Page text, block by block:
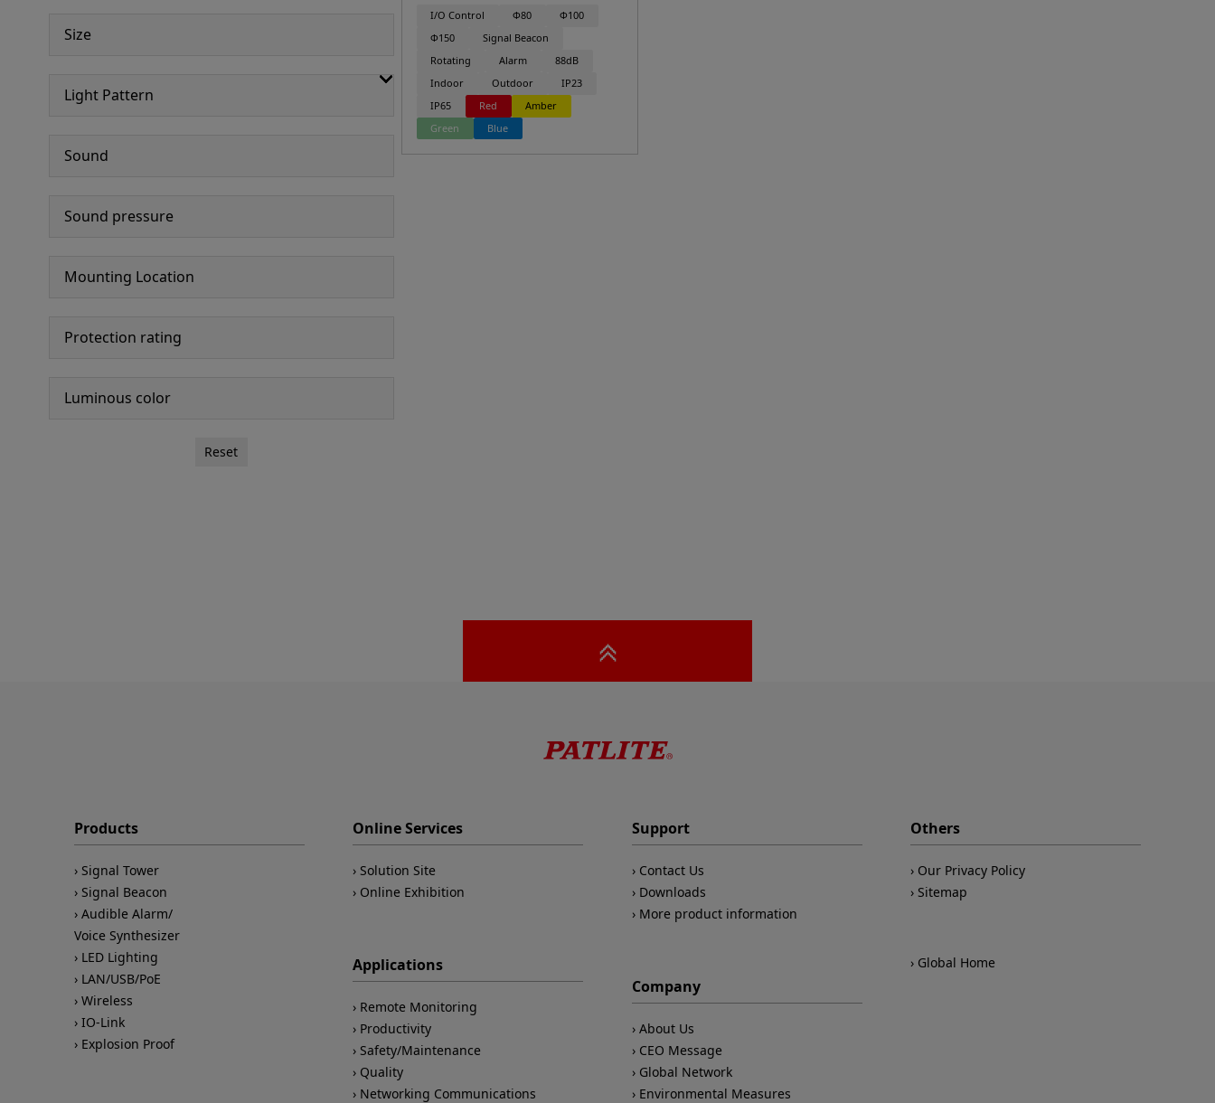
Size
Light Pattern
Sound
Sound pressure
Mounting Location
Protection rating
Luminous color
Reset
I/O Control Φ80
Φ100
Φ150
Signal Beacon
Rotating
Alarm
88dB
Indoor
Outdoor
IP23
IP65
Red
Amber
Green
Blue
Products
Signal Tower
Signal Beacon
Audible Alarm/
Voice Synthesizer
LED Lighting
LAN/USB/PoE
Wireless
IO-Link
Explosion Proof
Online Services
Solution Site
Online Exhibition
Applications
Remote Monitoring
Productivity
Safety/Maintenance
Quality
Networking Communications
Support
Contact Us
Downloads
More product information
Company
About Us
CEO Message
Global Network
Environmental Measures
Others
Our Privacy Policy
Sitemap
Global Home